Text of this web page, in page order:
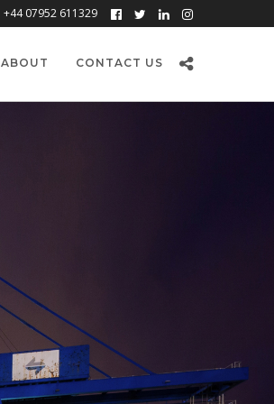
+44 07952 611329
ABOUT CONTACT US